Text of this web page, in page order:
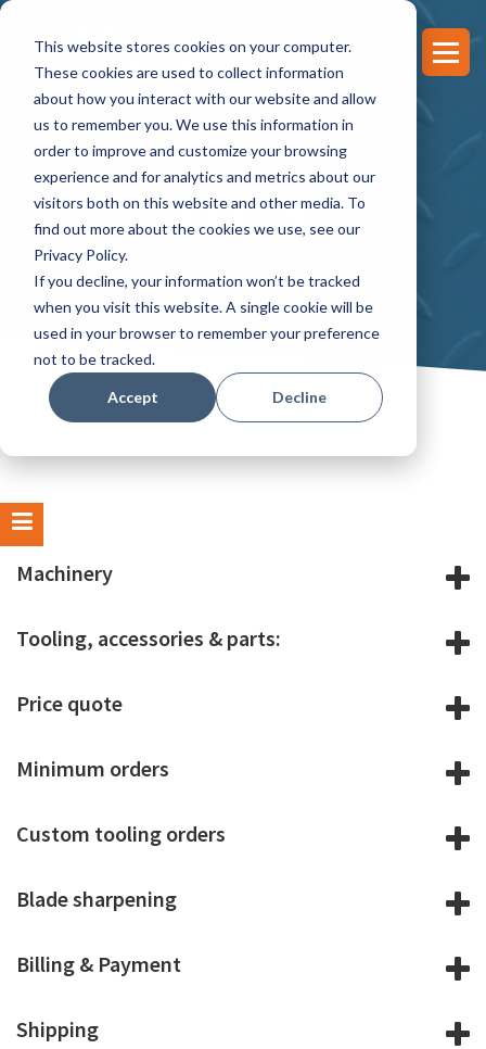
This website stores cookies on your computer.
These cookies are used to collect information
about how you interact with our website and allow
us to remember you. We use this information in
order to improve and customize your browsing
experience and for analytics and metrics about our
visitors both on this website and other media. To
find out more about the cookies we use, see our
Privacy Policy.
If you decline, your information won’t be tracked
when you visit this website. A single cookie will be
used in your browser to remember your preference
not to be tracked.
Accept Decline
SUPPORT
Machinery
Tooling, accessories & parts:
Price quote
Minimum orders
Custom tooling orders
Blade sharpening
Billing & Payment
Shipping